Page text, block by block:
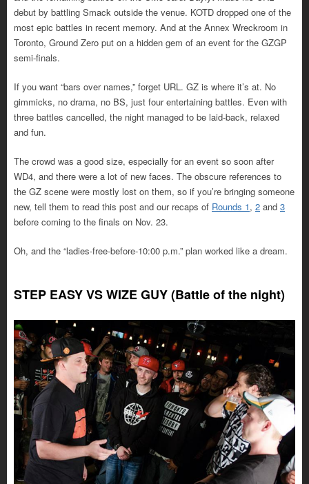
debut by battling Smack outside the venue. KOTD dropped one of the
most epic battles in recent memory. And at the Annex Wreckroom in
Toronto, Ground Zero put on a hidden gem of an event for the GZGP
semi-finals.
If you want “bars over names,” forget URL. GZ is where it’s at. No
gimmicks, no drama, no BS, just four entertaining battles. Even with
three battles cancelled, the night managed to be laid-back, relaxed
and fun.
The crowd was a good size, especially for an event so soon after
WD4, and there were a lot of new faces. The obscure references to
the GZ scene were mostly lost on them, so if you’re bringing someone
new, tell them to read this post and our recaps of Rounds 1, 2 and 3
before coming to the finals on Nov. 23.
Oh, and the “ladies-free-before-10:00 p.m.” plan worked like a dream.
STEP EASY VS WIZE GUY (Battle of the night)